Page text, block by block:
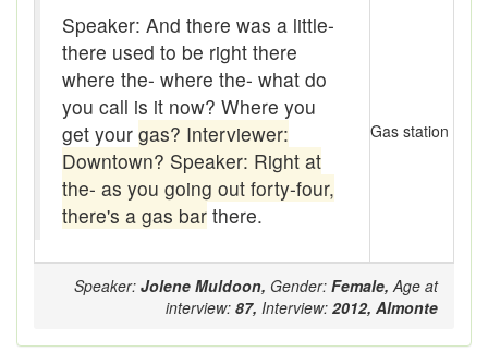
Boom
Boon
Boondoggle
Boonies
boughten
Boutique
Speaker: And there was a little-
there used to be right there
where the- where the- what do
you call is it now? Where you
get your gas? Interviewer:
Downtown? Speaker: Right at
the- as you going out forty-four,
there's a gas bar there.
Gas station
Speaker: Jolene Muldoon, Gender: Female, Age at
interview: 87, Interview: 2012, Almonte